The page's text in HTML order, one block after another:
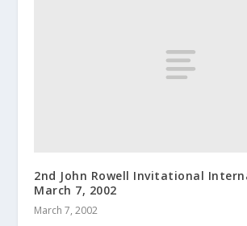
2nd John Rowell Invitational
March 7, 2002
March 7, 2002